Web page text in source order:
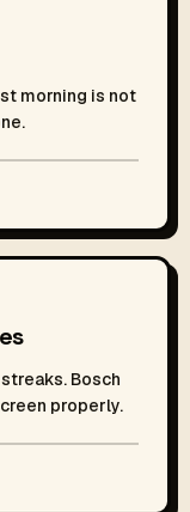
morning is not
Bosch
properly.